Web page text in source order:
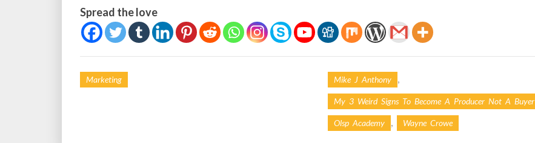
Spread the love
Marketing Mike J Anthony ,
My 3 Weird Signs To Become A Producer Not A Buyer
Olsp Academy , Wayne Crowe